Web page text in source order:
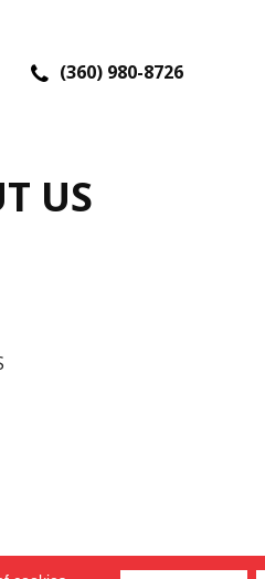
(360) 980-8726
US
ACCESSIBILITY